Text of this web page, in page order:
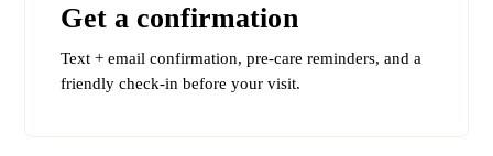
Get a confirmation
Text + email confirmation, pre-care reminders, and a
friendly check-in before your visit.